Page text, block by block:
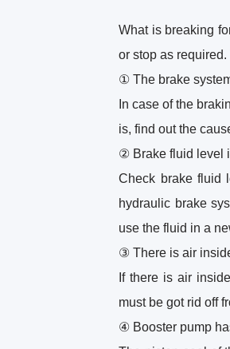
What is breaking
or stop as
① The brake
In case of the
is, find out the
② Brake fluid level
Check brake fluid
hydraulic brake
use the fluid in a
③ There is air
If there is air
must be got rid off
④ Booster pump